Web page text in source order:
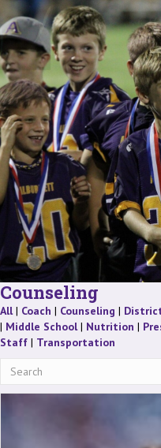
Counseling
All Staff
| Coach Staff
| Counseling Staff
|
| Middle School Staff
| Nutrition Staff
|
StaffStaff
| Transportation